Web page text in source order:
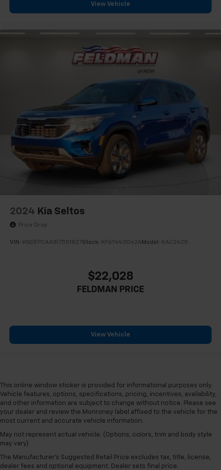
View Vehicle
2024 Kia Seltos
Price Drop
VIN: KNDEPCAA1R7551827Stock: KF6T443042A Model: KAC2425
$22,028
FELDMAN PRICE
View Vehicle
This online window sticker is provided for informational purposes only.
Vehicle features, options, specifications, pricing, incentives, availability,
and other information are subject to change without notice. Please see
your dealer and review the Monroney label affixed to the vehicle for the
most current and accurate vehicle information.
May not represent actual vehicle. (Options, colors, trim and body style
may vary)
The Manufacturer's Suggested Retail Price excludes tax, title, license,
dealer fees and optional equipment. Dealer sets final price.